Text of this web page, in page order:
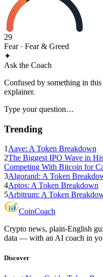
29
Fear· Fear & Greed
✦
Ask the Coach
Confused by something in
explainer.
Type your question…
Trending
1 Aave: A Token Breakdown
2The Biggest IPO Wave in
Competing With Bitcoin for
3Algorand: A Token
4Aptos: A Token Breakdown
5Arbitrum: A Token
CoinCoach
Crypto news, plain-English
data — with an AI coach in
Discover